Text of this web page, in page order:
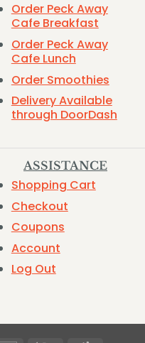
Order Peck Away
Cafe Breakfast
Order Peck Away
Cafe Lunch
Order Smoothies
Delivery Available
through DoorDash
ASSISTANCE
Shopping Cart
Checkout
Coupons
Account
Log Out